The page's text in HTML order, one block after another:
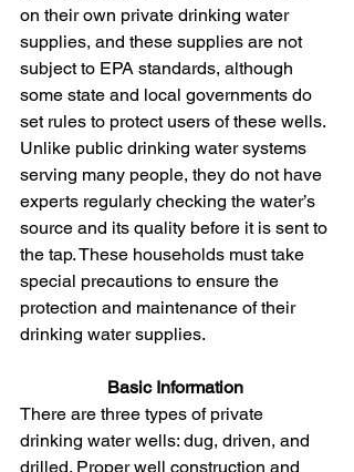
on their own private drinking water
supplies, and these supplies are not
subject to EPA standards, although
some state and local governments do
set rules to protect users of these wells.
Unlike public drinking water systems
serving many people, they do not have
experts regularly checking the water’s
source and its quality before it is sent to
the tap. These households must take
special precautions to ensure the
protection and maintenance of their
drinking water supplies.
Basic Information
There are three types of private
drinking water wells: dug, driven, and
drilled. Proper well construction and